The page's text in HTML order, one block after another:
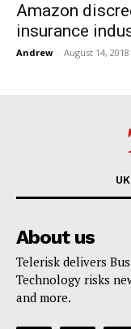
Amazon
insurance
Andrew - August 14, 2018
UK
About us
Telerisk delivers
Technology risks
and more.